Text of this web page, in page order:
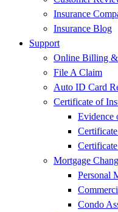
Insurance
Insurance Blog
Support
Online Billing &
File A Claim
Auto ID Card
Certificate of
Evidence
Mortgage
Personal
Condo